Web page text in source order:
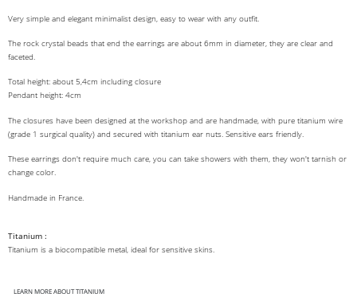
Very simple and elegant minimalist design, easy to wear with any outfit.
The rock crystal beads that end the earrings are about 6mm in diameter, they are clear and
faceted.
Total height: about 5,4cm including closure
Pendant height: 4cm
The closures have been designed at the workshop and are handmade, with pure titanium wire
(grade 1 surgical quality) and secured with titanium ear nuts. Sensitive ears friendly.
These earrings don't require much care, you can take showers with them, they won't tarnish or
change color.
Handmade in France.
Titanium :
Titanium is a biocompatible metal, ideal for sensitive skins.
LEARN MORE ABOUT TITANIUM